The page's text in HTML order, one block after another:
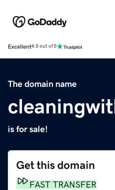
Excellent4.5 out of 5
The domain name
is for sale!
Get this domain
FAST TRANSFER